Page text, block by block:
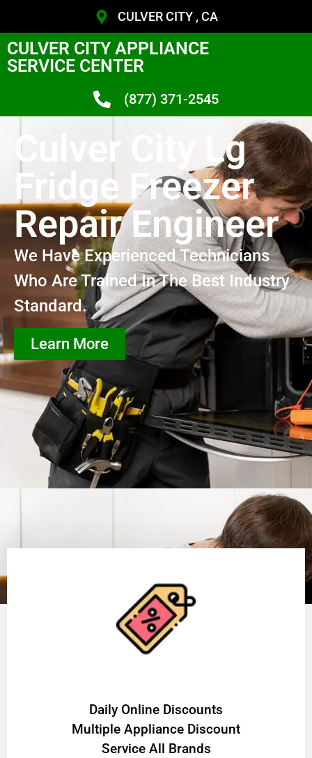
CULVER CITY , CA
CULVER CITY APPLIANCE
SERVICE CENTER
(877) 371-2545
Culver City Lg
Fridge Freezer
Repair Engineer
We Have Experienced Technicians
Who Are Trained In The Best Industry
Standard.
Learn More
​Daily Online Discounts
Multiple Appliance Discount
Service All Brands